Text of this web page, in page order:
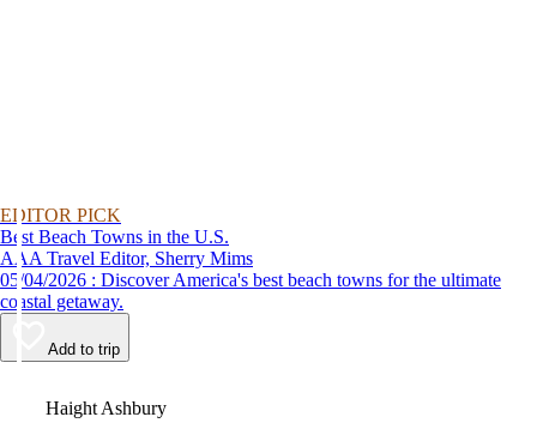
EDITOR PICK
Best Beach Towns in the U.S.
AAA Travel Editor, Sherry Mims
05/04/2026 : Discover America's best beach towns for the ultimate
coastal getaway.
Add to trip
Haight Ashbury